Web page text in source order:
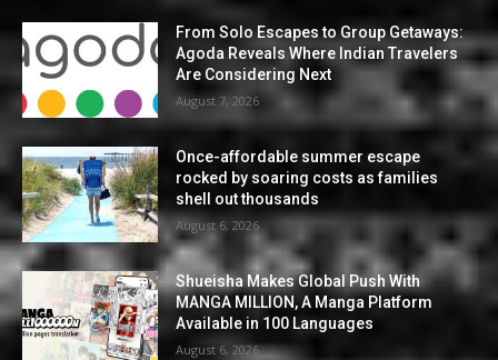
From Solo Escapes to Group Getaways:
Agoda Reveals Where Indian Travelers
Are Considering Next
August 7, 2026
Once-affordable summer escape
rocked by soaring costs as families
shell out thousands
August 6, 2026
Shueisha Makes Global Push With
MANGA MILLION, A Manga Platform
Available in 100 Languages
August 6, 2026